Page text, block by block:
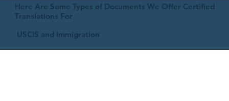
Here Are Some Types of Documents We Offer Certified
Translations For
USCIS and Immigration